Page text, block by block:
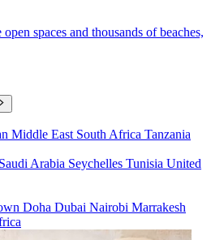
spaces and thousands of beaches,
Middle East South Africa Tanzania
Saudi Arabia Seychelles Tunisia United
Doha Dubai Nairobi Marrakesh